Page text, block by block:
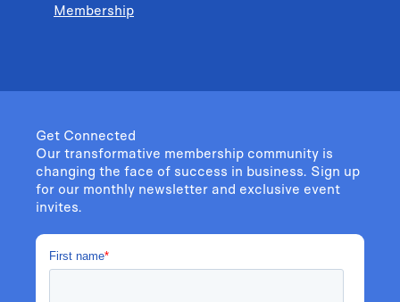
Membership
Get Connected
Our transformative membership community is
changing the face of success in business. Sign up
for our monthly newsletter and exclusive event
invites.